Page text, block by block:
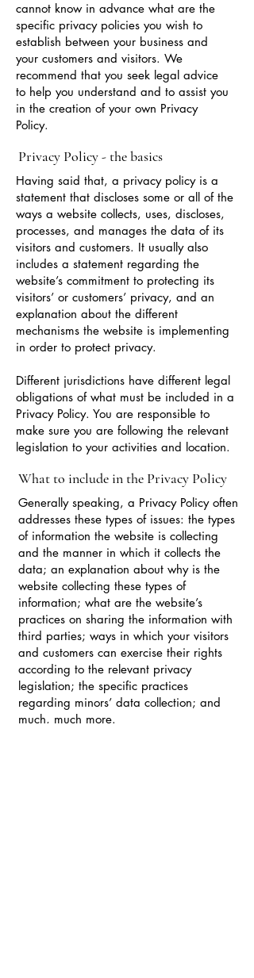
cannot know in advance what are the
specific privacy policies you wish to
establish between your business and
your customers and visitors. We
recommend that you seek legal advice
to help you understand and to assist you
in the creation of your own Privacy
Policy.
Privacy Policy - the basics
Having said that, a privacy policy is a
statement that discloses some or all of the
ways a website collects, uses, discloses,
processes, and manages the data of its
visitors and customers. It usually also
includes a statement regarding the
website’s commitment to protecting its
visitors’ or customers’ privacy, and an
explanation about the different
mechanisms the website is implementing
in order to protect privacy.
Different jurisdictions have different legal
obligations of what must be included in a
Privacy Policy. You are responsible to
make sure you are following the relevant
legislation to your activities and location.
What to include in the Privacy Policy
Generally speaking, a Privacy Policy often
addresses these types of issues: the types
of information the website is collecting
and the manner in which it collects the
data; an explanation about why is the
website collecting these types of
information; what are the website’s
practices on sharing the information with
third parties; ways in which your visitors
and customers can exercise their rights
according to the relevant privacy
legislation; the specific practices
regarding minors’ data collection; and
much, much more.